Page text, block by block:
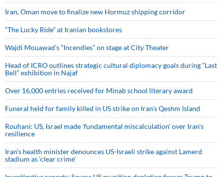
Iran, Oman move to finalize new Hormuz shipping corridor
“The Lucky Ride” at Iranian bookstores
Wajdi Mouawad’s “Incendies” on stage at City Theater
Head of ICRO outlines strategic cultural diplomacy goals during “Last
Bell” exhibition in Najaf
Over 16,000 entries received for Minab school literary award
Funeral held for family killed in US strike on Iran's Qeshm Island
Rouhani: US, Israel made 'fundamental miscalculation' over Iran's
resilience
Iran’s health minister denounces US-Israeli strike against Lamerd
stadium as ‘clear crime’